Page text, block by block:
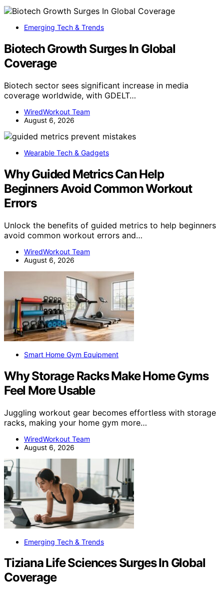
Emerging Tech & Trends
Biotech Growth Surges In Global
Coverage
Biotech sector sees significant increase in media
coverage worldwide, with GDELT…
WiredWorkout Team
August 6, 2026
Wearable Tech & Gadgets
Why Guided Metrics Can Help
Beginners Avoid Common Workout
Errors
Unlock the benefits of guided metrics to help beginners
avoid common workout errors and…
WiredWorkout Team
August 6, 2026
Smart Home Gym Equipment
Why Storage Racks Make Home Gyms
Feel More Usable
Juggling workout gear becomes effortless with storage
racks, making your home gym more…
WiredWorkout Team
August 6, 2026
Emerging Tech & Trends
Tiziana Life Sciences Surges In Global
Coverage